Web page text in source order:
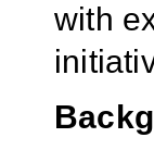
with